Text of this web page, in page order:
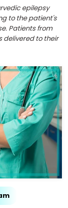
epilepsy
to the patient's
Patients from
delivered to their